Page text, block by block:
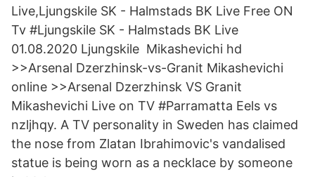
Live,Ljungskile SK - Halmstads BK Live Free ON
Tv #Ljungskile SK - Halmstads BK Live
01.08.2020 Ljungskile Mikashevichi hd
>>Arsenal Dzerzhinsk-vs-Granit Mikashevichi
online >>Arsenal Dzerzhinsk VS Granit
Mikashevichi Live on TV #Parramatta Eels vs
nzljhqy. A TV personality in Sweden has claimed
the nose from Zlatan Ibrahimovic's vandalised
statue is being worn as a necklace by someone